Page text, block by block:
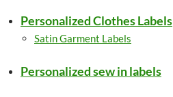
Personalized Clothes Labels
Satin Garment Labels
Personalized sew in labels